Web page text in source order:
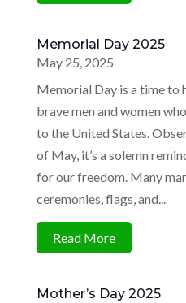
Memorial Day 2025
May 25, 2025
Memorial Day is a time to
brave men and women
to the United States.
of May, it’s a solemn
for our freedom. Many
ceremonies, flags, and...
Read More
Mother’s Day 2025